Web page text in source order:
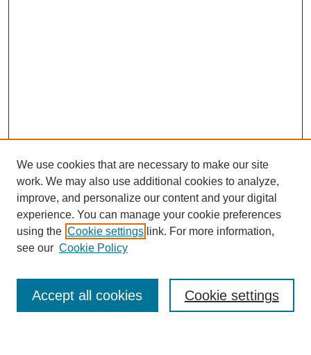
Journal Home
Most Popular Papers
Select an issue:
We use cookies that are necessary to make our site
work. We may also use additional cookies to analyze,
improve, and personalize our content and your digital
experience. You can manage your cookie preferences
using the Cookie settings link. For more information,
see our Cookie Policy
Cookie settings
Accept all cookies